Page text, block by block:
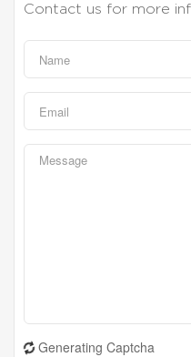
Contact us for more
Generating Captcha